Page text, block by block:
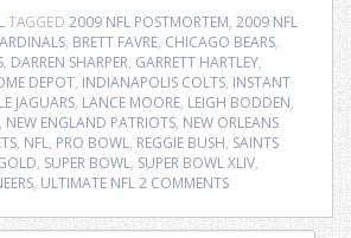
TAGGED 2009 NFL POSTMORTEM, 2009 NFL
, BRETT FAVRE, CHICAGO BEARS,
, DARREN SHARPER, GARRETT HARTLEY,
DEPOT, INDIANAPOLIS COLTS, INSTANT
JAGUARS, LANCE MOORE, LEIGH BODDEN,
, NEW ENGLAND PATRIOTS, NEW ORLEANS
, NFL, PRO BOWL, REGGIE BUSH, SAINTS
, SUPER BOWL, SUPER BOWL XLIV,
, ULTIMATE NFL2 COMMENTS